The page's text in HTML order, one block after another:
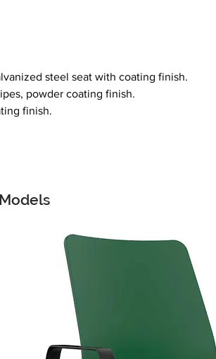
steel seat with coating finish.
powder coating finish.
finish.